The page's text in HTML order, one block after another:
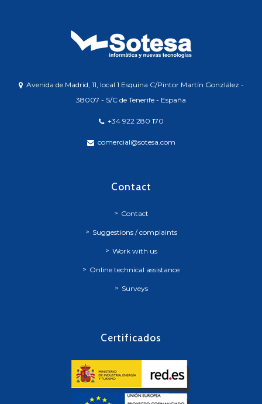
Avenida de Madrid, 11, local 1 Esquina C/Pintor Martín Gonzlález -
38007 - S/C de Tenerife - España
+34 922 280 170
comercial@sotesa.com
Contact
Contact
Suggestions / complaints
Work with us
Online technical assistance
Surveys
Certificados